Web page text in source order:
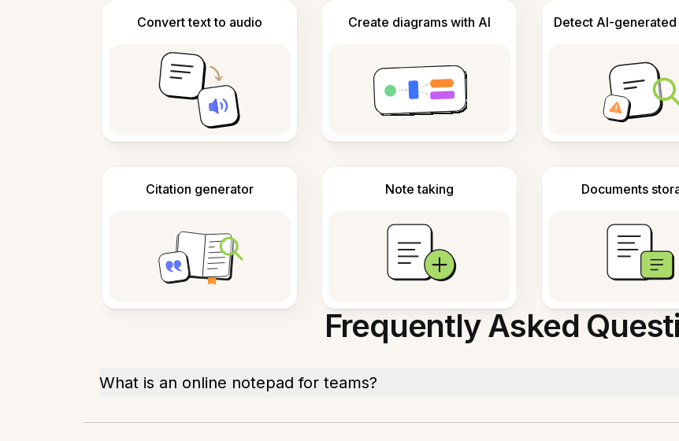
Convert text to audio Create diagrams with AI Detect AI-
Citation generator Note taking Documents
Frequently Asked
What is an online notepad for teams?